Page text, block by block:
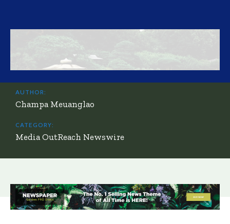
AUTHOR:
Champa Meuanglao
CATEGORY:
Media OutReach Newswire